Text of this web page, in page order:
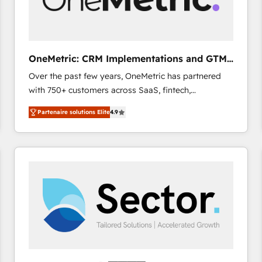
enablement & company-wide adoption We create
OneMetric: CRM Implementations and GTM
engineering
Over the past few years, OneMetric has partnered
with 750+ customers across SaaS, fintech,
healthcare, real estate, and other industries. With
150+ HubSpot-certified experts, we deliver scalable
solutions to complex GTM and RevOps challenges.
Our Expertise 🔹 Onboarding & Implementation:
from other CRMs to HubSpot without data loss or
downtime. 🔹 RevOps Strategy: Align teams,
processes, and data to drive revenue efficiency. 🔹
Integrations: Connect HubSpot with your tech stack
Partenaire solutions Elite4.9